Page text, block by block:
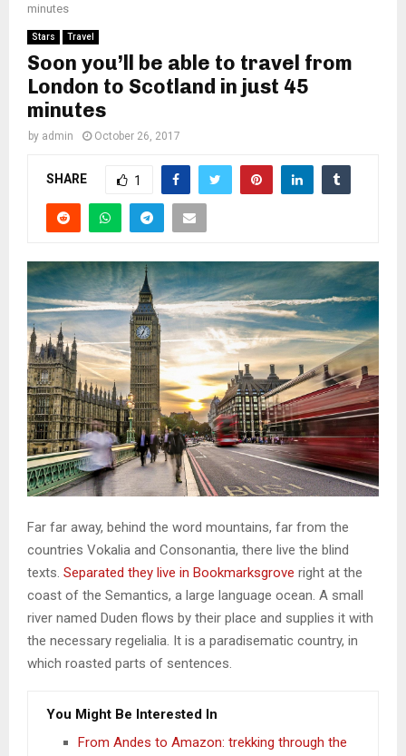
minutes
Stars Travel
Soon you’ll be able to travel from
London to Scotland in just 45
minutes
by admin October 26, 2017
SHARE 1
Far far away, behind the word mountains, far from the
countries Vokalia and Consonantia, there live the blind
texts. Separated they live in Bookmarksgrove right at the
coast of the Semantics, a large language ocean. A small
river named Duden flows by their place and supplies it with
the necessary regelialia. It is a paradisematic country, in
which roasted parts of sentences.
You Might Be Interested In
From Andes to Amazon: trekking through the